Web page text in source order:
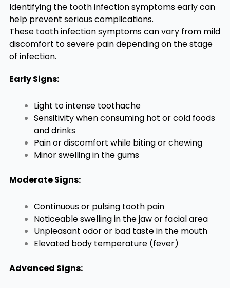
Identifying the tooth infection symptoms early can
help prevent serious complications.
These tooth infection symptoms can vary from mild
discomfort to severe pain depending on the stage
of infection.
Early Signs:
Light to intense toothache
Sensitivity when consuming hot or cold foods
and drinks
Pain or discomfort while biting or chewing
Minor swelling in the gums
Moderate Signs:
Continuous or pulsing tooth pain
Noticeable swelling in the jaw or facial area
Unpleasant odor or bad taste in the mouth
Elevated body temperature (fever)
Advanced Signs: